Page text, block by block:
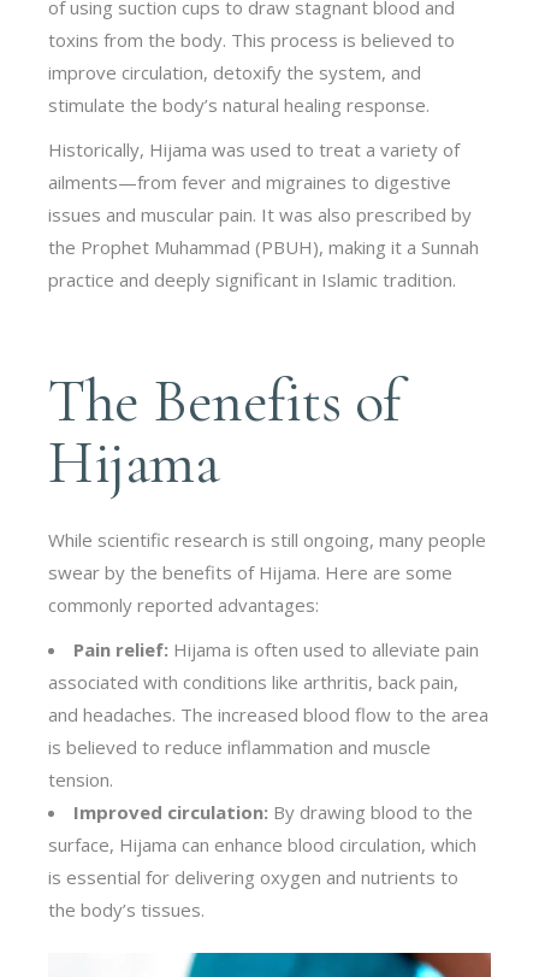
of using suction cups to draw stagnant blood and
toxins from the body. This process is believed to
improve circulation, detoxify the system, and
stimulate the body’s natural healing response.
Historically, Hijama was used to treat a variety of
ailments—from fever and migraines to digestive
issues and muscular pain. It was also prescribed by
the Prophet Muhammad (PBUH), making it a Sunnah
practice and deeply significant in Islamic tradition.
The Benefits of
Hijama
While scientific research is still ongoing, many people
swear by the benefits of Hijama. Here are some
commonly reported advantages:
Pain relief: Hijama is often used to alleviate pain
associated with conditions like arthritis, back pain,
and headaches. The increased blood flow to the area
is believed to reduce inflammation and muscle
tension.
Improved circulation: By drawing blood to the
surface, Hijama can enhance blood circulation, which
is essential for delivering oxygen and nutrients to
the body’s tissues.